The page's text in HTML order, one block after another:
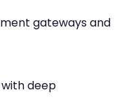
gateways and
deep